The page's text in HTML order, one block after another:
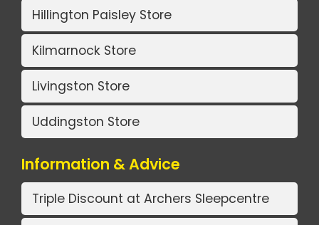
Hillington Paisley Store
Kilmarnock Store
Livingston Store
Uddingston Store
Information & Advice
Triple Discount at Archers Sleepcentre